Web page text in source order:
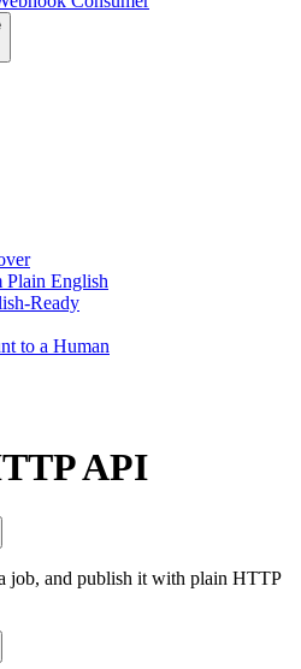
Plain English
Ready
to a Human
API
job, and publish it with plain HTTP